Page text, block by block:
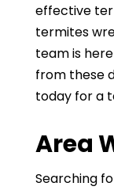
effective
termites
team is
from these
today for a
Area
Searching